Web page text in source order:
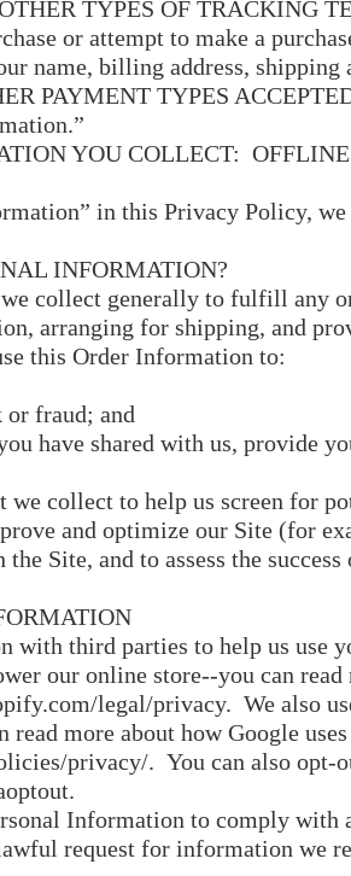
TYPES OF TRACKING
or attempt to make a
name, billing address,
PAYMENT TYPES
YOU COLLECT:
in this Privacy Policy,
INFORMATION?
collect generally to fulfill any
arranging for shipping, and
this Order Information to:
or fraud; and
have shared with us, provide
we collect to help us screen for
and optimize our Site (for
Site, and to assess the
with third parties to help us use
our online store--you can
legal/privacy. We also
read more about how Google
privacy/. You can also opt-
Information to comply with
request for information we